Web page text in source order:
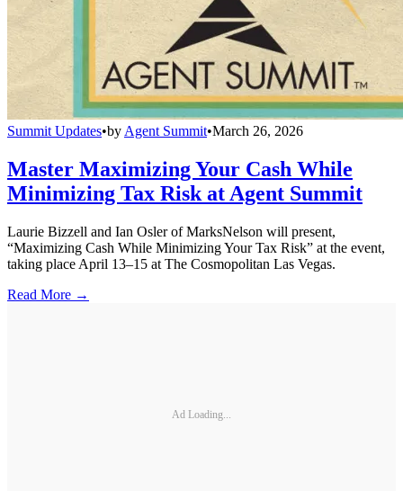
Summit Updates•by Agent Summit•March 26, 2026
Master Maximizing Your Cash While
Minimizing Tax Risk at Agent Summit
Laurie Bizzell and Ian Osler of MarksNelson will present,
“Maximizing Cash While Minimizing Your Tax Risk” at the event,
taking place April 13–15 at The Cosmopolitan Las Vegas.
Read More →
Ad Loading...